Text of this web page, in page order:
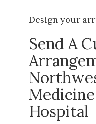
Design your
Send A
Hospital